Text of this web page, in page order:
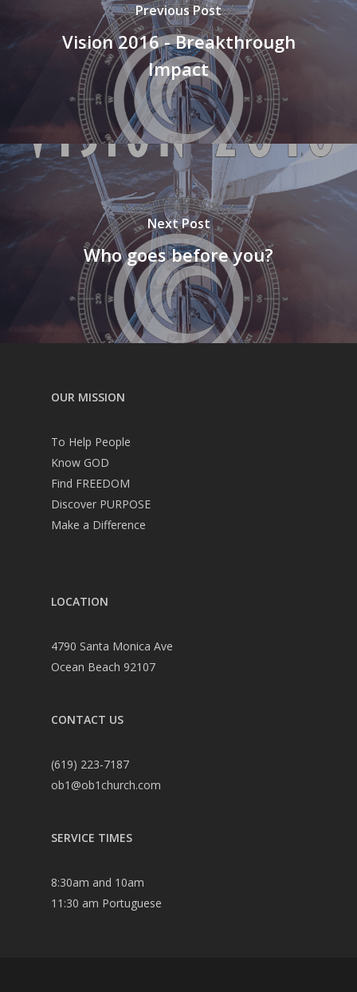
Previous Post
Vision 2016 - Breakthrough
Impact
Next Post
Who goes before you?
OUR MISSION
To Help People
Know GOD
Find FREEDOM
Discover PURPOSE
Make a Difference
LOCATION
4790 Santa Monica Ave
Ocean Beach 92107
CONTACT US
(619) 223-7187
ob1@ob1church.com
SERVICE TIMES
8:30am and 10am
11:30 am Portuguese